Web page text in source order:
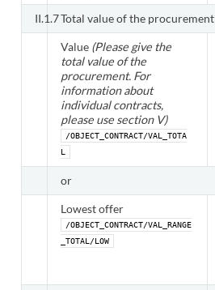
II.1.7Total value of the procurement
Value (Please give the
total value of the
procurement. For
information about
individual contracts,
please use section V)
/OBJECT_CONTRACT/VAL_TOTA
L
or
Lowest offer
/OBJECT_CONTRACT/VAL_RANGE
_TOTAL/LOW